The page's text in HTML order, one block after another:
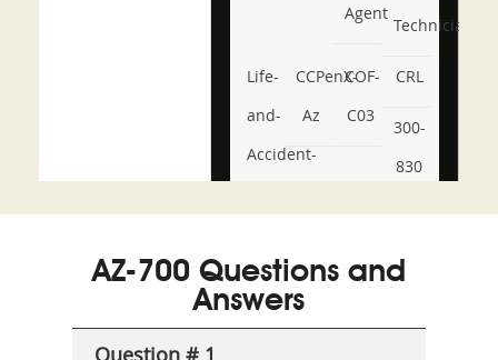
Agent
Technician
Life-
and-
Accident-
or-
Sickness-
CCPenX-
Az
COF-
C03
CRL
300-
830
350-
CCFA-
AZ-700 Questions and
Answers
Question # 1